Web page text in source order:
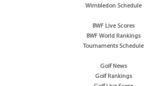
Wimbledon Schedule
BWF Live Scores
BWF World Rankings
Tournaments Schedule
Golf News
Golf Rankings